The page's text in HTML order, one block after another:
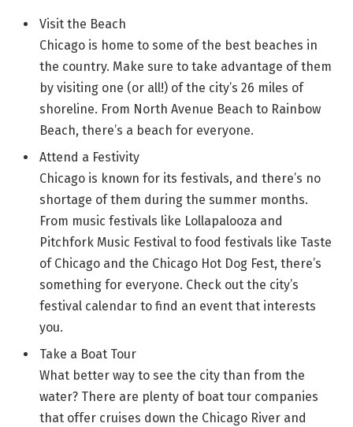
Visit the Beach
Chicago is home to some of the best beaches in
the country. Make sure to take advantage of them
by visiting one (or all!) of the city’s 26 miles of
shoreline. From North Avenue Beach to Rainbow
Beach, there’s a beach for everyone.
Attend a Festivity
Chicago is known for its festivals, and there’s no
shortage of them during the summer months.
From music festivals like Lollapalooza and
Pitchfork Music Festival to food festivals like Taste
of Chicago and the Chicago Hot Dog Fest, there’s
something for everyone. Check out the city’s
festival calendar to find an event that interests
you.
Take a Boat Tour
What better way to see the city than from the
water? There are plenty of boat tour companies
that offer cruises down the Chicago River and